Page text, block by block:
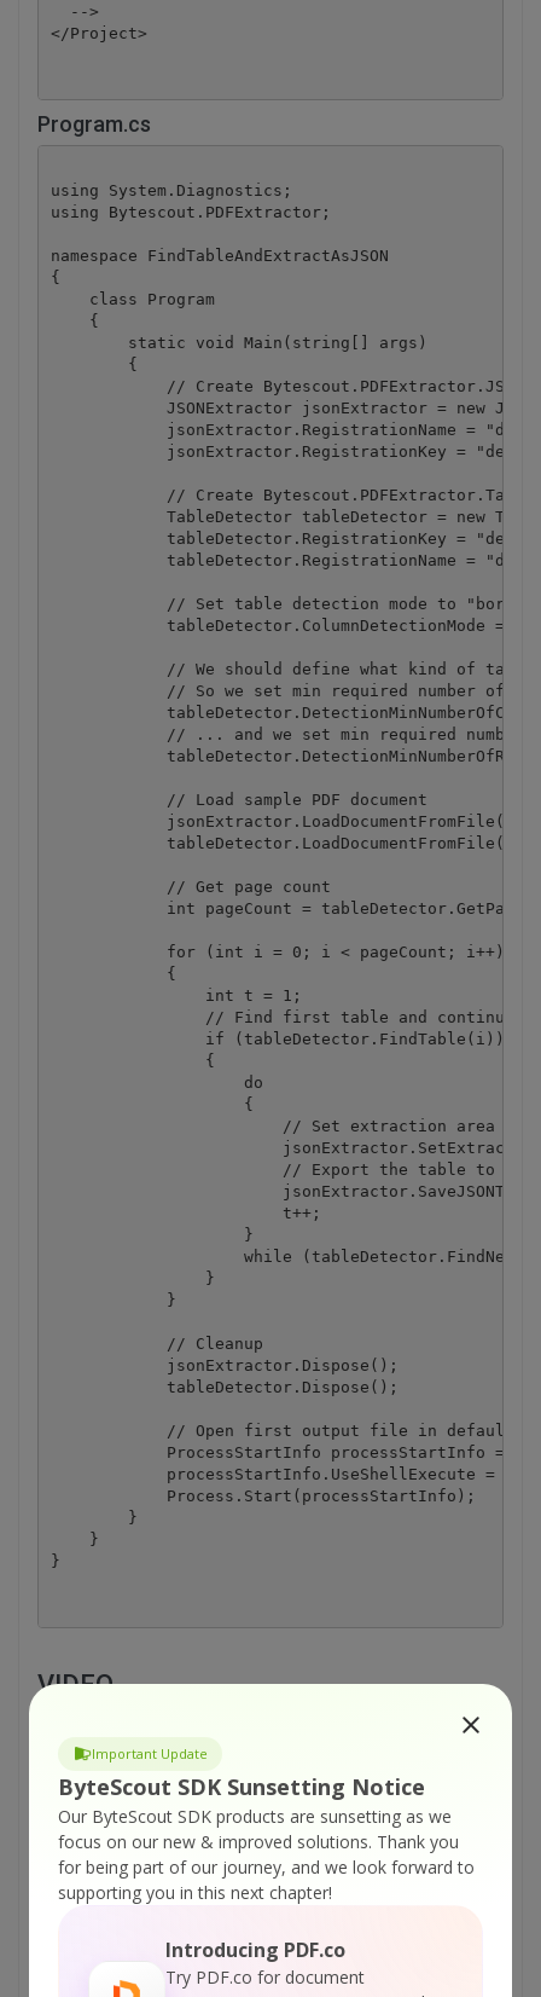
Important Update
ByteScout SDK Sunsetting Notice
Our ByteScout SDK products are sunsetting as we
focus on our new & improved solutions. Thank you
for being part of our journey, and we look forward to
supporting you in this next chapter!
Introducing PDF.co
Try PDF.co for document
  -->
</Project>
Program.cs
using System.Diagnostics;
using Bytescout.PDFExtractor;
namespace FindTableAndExtractAsJSON
{
    class Program
    {
        static void Main(string[] args)
        {
// Create
JSONExtractor jsonExtractor = new
jsonExtractor.RegistrationName =
jsonExtractor.RegistrationKey =
// Create
TableDetector tableDetector = new
tableDetector.RegistrationKey =
tableDetector.RegistrationName =
// Set table detection mode to
tableDetector.ColumnDetectionMode =
// We should define what kind of
// So we set min required number of
// ... and we set min required number
tableDetector.DetectionMinNumberOfRows
            // Load sample PDF document
            // Get page count
int pageCount =
            for (int i = 0; i < pageCount; i++)
            {
                int t = 1;
// Find first table and continue
                if (tableDetector.FindTable(i))
                {
                    do
                    {
// Set extraction area
// Export the table to
                        t++;
                    }
while
                }
            }
            // Cleanup
            jsonExtractor.Dispose();
            tableDetector.Dispose();
// Open first output file in default
ProcessStartInfo processStartInfo =
processStartInfo.UseShellExecute =
            Process.Start(processStartInfo);
        }
    }
VIDEO